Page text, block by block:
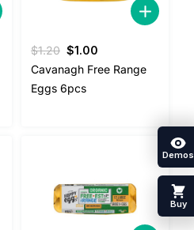
$1.20 Original
price
$1.20.
$1.00
price
Cavanagh Free Range
Eggs 6pcs
Demos
Buy